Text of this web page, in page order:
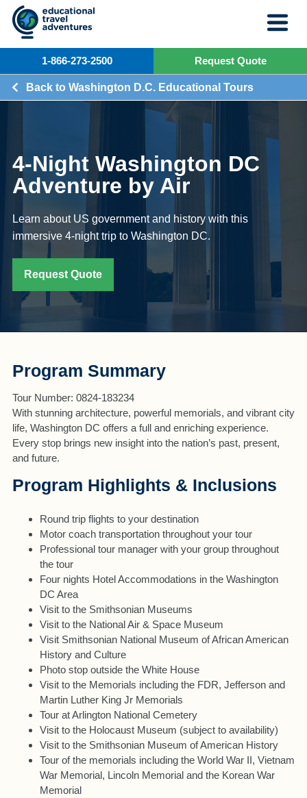
Skip
content
1-866-273-2500 Request Quote
Back to Washington D.C. Educational Tours
4-Night Washington DC
Adventure by Air
Learn about US government and history with this
immersive 4-night trip to Washington DC.
Request Quote
Program Summary
Tour Number: 0824-183234
With stunning architecture, powerful memorials, and vibrant city
life, Washington DC offers a full and enriching experience.
Every stop brings new insight into the nation’s past, present,
and future.
Program Highlights & Inclusions
Round trip flights to your destination
Motor coach transportation throughout your tour
Professional tour manager with your group throughout
the tour
Four nights Hotel Accommodations in the Washington
DC Area
Visit to the Smithsonian Museums
Visit to the National Air & Space Museum
Visit Smithsonian National Museum of African American
History and Culture
Photo stop outside the White House
Visit to the Memorials including the FDR, Jefferson and
Martin Luther King Jr Memorials
Tour at Arlington National Cemetery
Visit to the Holocaust Museum (subject to availability)
Visit to the Smithsonian Museum of American History
Tour of the memorials including the World War II, Vietnam
War Memorial, Lincoln Memorial and the Korean War
Memorial